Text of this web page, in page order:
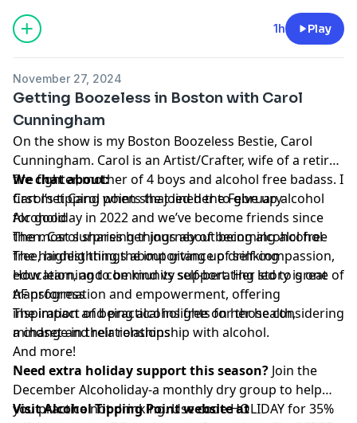
1h Play
November 27, 2024
Getting Boozeless in Boston with Carol
Cunningham
On the show is my Boston Boozeless Bestie, Carol
Cunningham. Carol is an Artist/Crafter, wife of a retired
fire fighter, mother of 4 boys and alcohol free badass. I
first met Carol when she joined the February
Alcoholiday in 2022 and we’ve become friends since
then. Carol shares her journey of becoming alcohol-
free, highlighting the importance of self-compassion,
education, and community support. Her story is one of
transformation and empowerment, offering
inspiration and practical insights for those considering
a change in their relationship with alcohol.
We chat about:
Carol’s tipping points that led her to give up alcohol
for good
The most surprising things about being alcohol free
The hardest things about giving up drinking
How learning to be kind vs self-berating led to great
AF progress
The impact of being alcohol free on her health,
mindset and relationships
And more!
Need extra holiday support this season? Join the
December Alcoholiday-a monthly dry group to help
you practice not drinking. Use code HOLIDAY for 35%
Visit Alcohol Tipping Point website at